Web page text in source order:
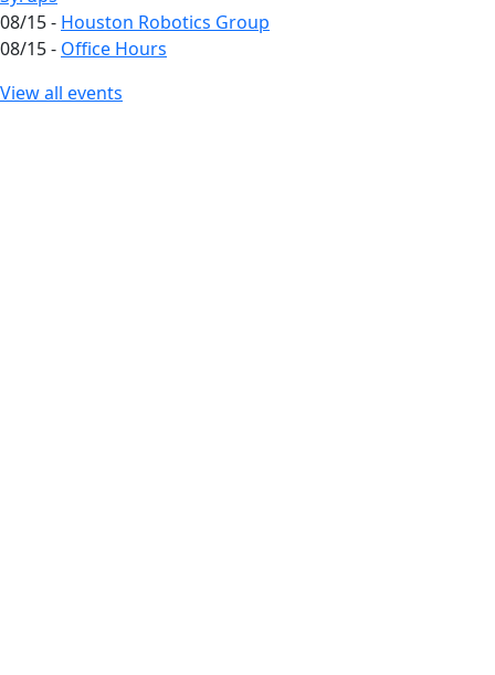
08/15 - Houston Robotics Group
08/15 - Office Hours
View all events